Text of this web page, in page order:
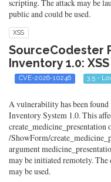
scripting. The attack may be
public and could be used.
XSS
SourceCodester
Inventory 1.0:
CVE-2026-10246 3.5 -
A vulnerability has been found
Inventory System 1.0. This
create_medicine_presentation
/ShowForm/
argument
may be initiated remotely. The
may be used.